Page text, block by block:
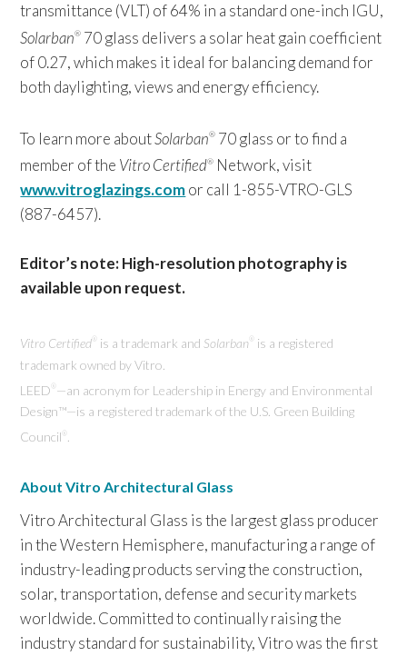
transmittance (VLT) of 64% in a standard one-inch IGU,
Solarban® 70 glass delivers a solar heat gain coefficient
of 0.27, which makes it ideal for balancing demand for
both daylighting, views and energy efficiency.
To learn more aboutSolarban® 70 glass or to find a
member of the Vitro Certified® Network, visit
www.vitroglazings.comor call 1-855-VTRO-GLS
(887-6457).
Editor’s note: High-resolution photography is
available upon request.
Vitro Certified ® is a trademark andSolarban ®
is a registered
trademark owned by Vitro.
LEED ® —an acronym for Leadership in Energy and Environmental
Design™—is a registered trademark of the U.S. Green Building
Council ®
About Vitro Architectural Glass
Vitro Architectural Glass is the largest glass producer
in the Western Hemisphere, manufacturing a range of
industry-leading products serving the construction,
solar, transportation, defense and security markets
worldwide. Committed to continually raising the
industry standard for sustainability, Vitro was the first